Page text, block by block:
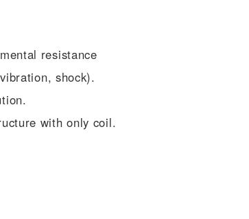
resistance
shock).
with only coil.